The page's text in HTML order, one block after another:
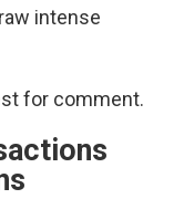
intense
for comment.